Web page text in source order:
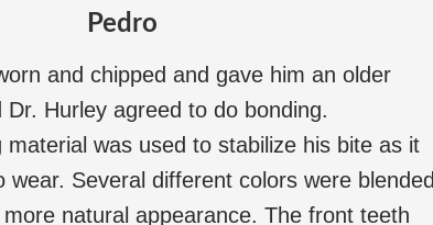
Pedro
and chipped and gave him an older
Hurley agreed to do bonding.
material was used to stabilize his bite as it
wear. Several different colors were blended
natural appearance. The front teeth